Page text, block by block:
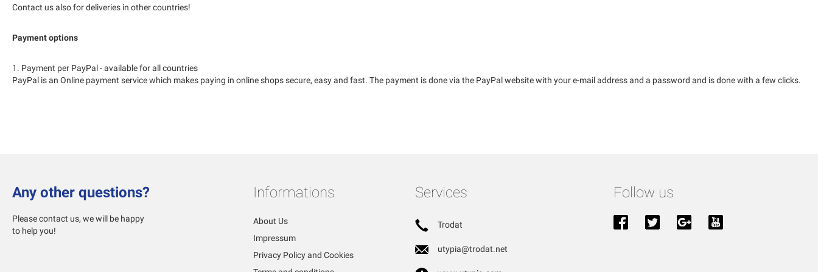
Contact us also for deliveries in other countries!
Payment options
1. Payment per PayPal - available for all countries
PayPal is an Online payment service which makes paying in online shops secure, easy and fast. The payment is done via the PayPal website with your e-mail address and a password and is done with a few clicks.
Any other questions?
Please contact us, we will be happy
to help you!
Informations
About Us
Impressum
Privacy Policy and Cookies
Services
Trodat
utypia@trodat.net
Follow us